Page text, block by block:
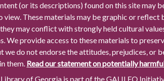
(or its descriptions) found on this site may
These materials may be graphic or reflect
they may conflict with strongly held cultural
We provide access to these materials to
we do not endorse the attitudes, prejudices, or
them. Read our statement on potentially
of Georgia is part of the GALILEO